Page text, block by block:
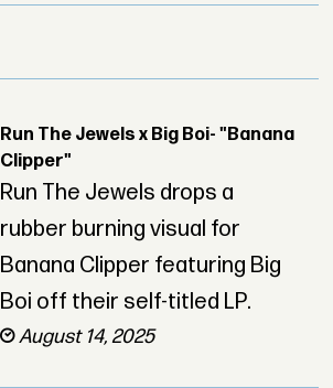
Run The Jewels x Big Boi- "Banana
Clipper"
Run The Jewels drops a
rubber burning visual for
Banana Clipper featuring Big
Boi off their self-titled LP.
August 14, 2025